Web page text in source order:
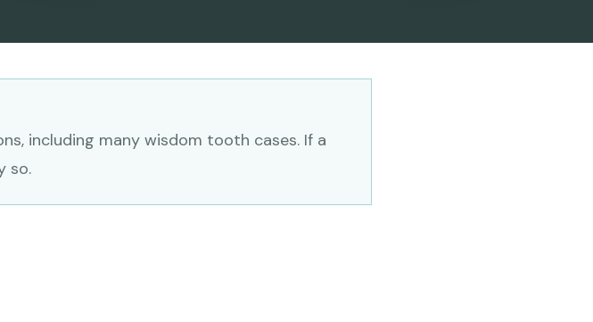
including many wisdom tooth cases. If a
so.